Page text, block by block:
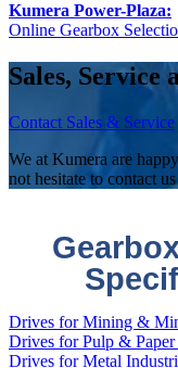
Kumera Power-Plaza:
Online Gearbox
Sales, Service
Contact Sales & Service
We at Kumera are
not hesitate to contact
Drives for Mining &
Drives for Pulp & Paper
Drives for Metal